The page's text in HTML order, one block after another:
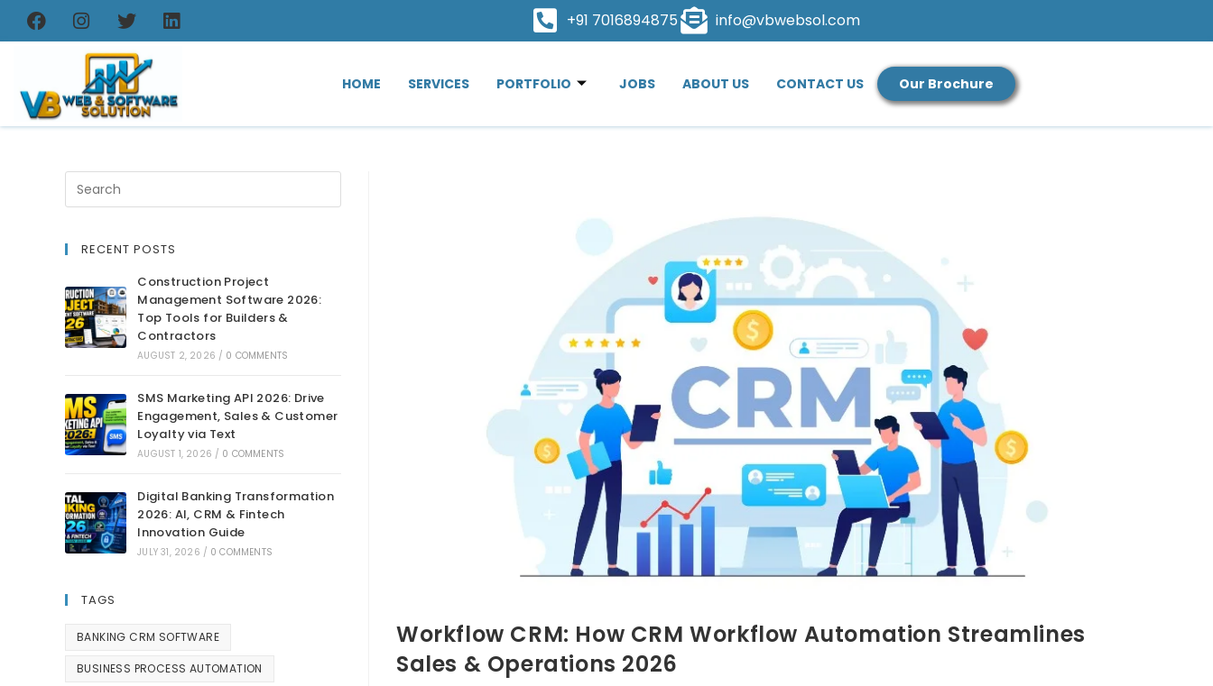
+91 7016894875 info@vbwebsol.com
HOME SERVICES PORTFOLIO JOBS ABOUT US CONTACT US Our Brochure
Workflow CRM: How CRM Workflow Automation Streamlines
Sales & Operations 2026
RECENT POSTS
Construction Project
Management Software 2026:
Top Tools for Builders &
Contractors
AUGUST 2, 2026 / 0 COMMENTS
SMS Marketing API 2026: Drive
Engagement, Sales & Customer
Loyalty via Text
AUGUST 1, 2026 / 0 COMMENTS
Digital Banking Transformation
2026: AI, CRM & Fintech
Innovation Guide
JULY 31, 2026 / 0 COMMENTS
TAGS
BANKING CRM SOFTWARE
BUSINESS PROCESS AUTOMATION